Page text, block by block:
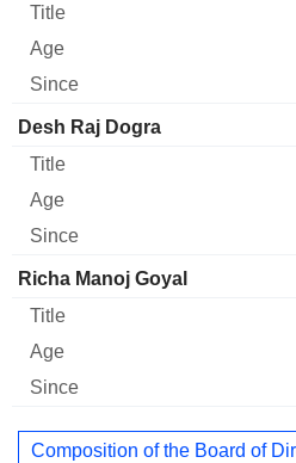
Desh Raj Dogra
Richa Manoj Goyal
Composition of the Board of